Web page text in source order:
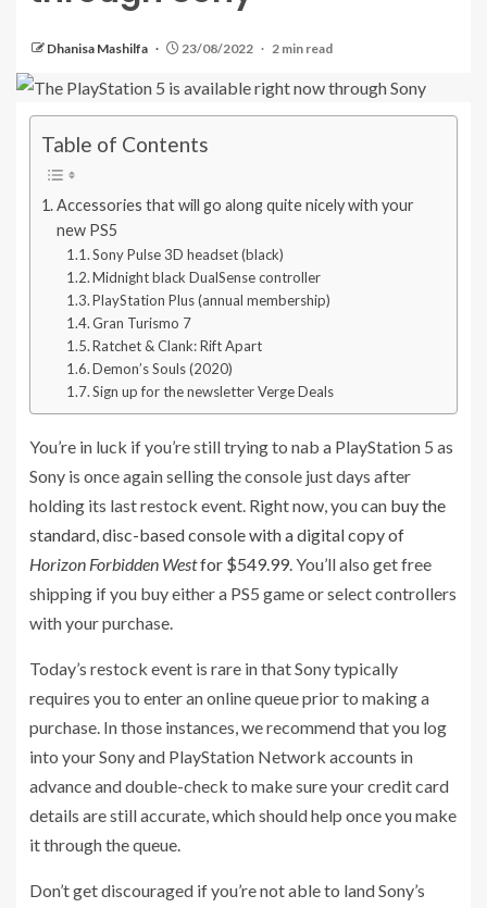
Dhanisa Mashilfa 23/08/2022 2 min read
Table of Contents
Accessories that will go along quite nicely with your
new PS5
Sony Pulse 3D headset (black)
Midnight black DualSense controller
PlayStation Plus (annual membership)
Gran Turismo 7
Ratchet & Clank: Rift Apart
Demon’s Souls (2020)
Sign up for the newsletter Verge Deals
You’re in luck if you’re still trying to nab a PlayStation 5 as
Sony is once again selling the console just days after
holding its last restock event. Right now, you can buy the
standard, disc-based console with a digital copy of
Horizon Forbidden Westfor $549.99. You’ll also get free
shipping if you buy either a PS5 game or select controllers
with your purchase.
Today’s restock event is rare in that Sony typically
requires you to enter an online queue prior to making a
purchase. In those instances, we recommend that you log
into your Sony and PlayStation Network accounts in
advance and double-check to make sure your credit card
details are still accurate, which should help once you make
it through the queue.
Don’t get discouraged if you’re not able to land Sony’s